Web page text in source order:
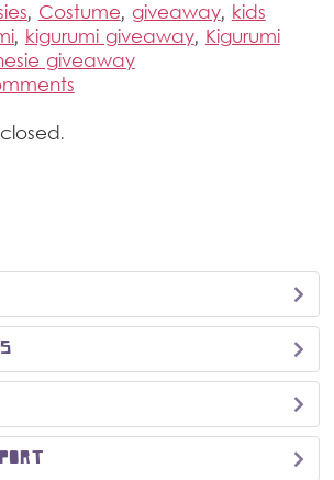
,Costume, giveaway,kids
,kigurumi giveaway,Kigurumi
giveaway